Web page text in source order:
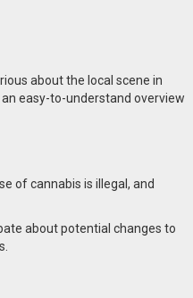
about the local scene in
an easy-to-understand overview
of cannabis is illegal, and
about potential changes to